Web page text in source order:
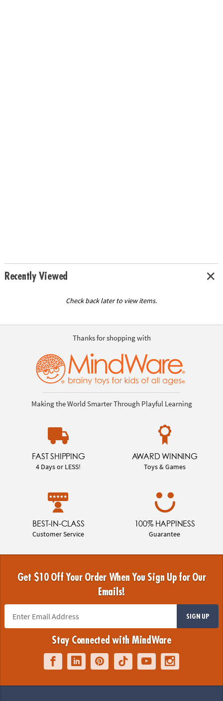
Recently Viewed
Check back later to view items.
Thanks for shopping with
Making the World Smarter Through Playful Learning
FAST SHIPPING
4 Days or LESS!
AWARD WINNING
Toys & Games
BEST-IN-CLASS
Customer Service
100% HAPPINESS
Guarantee
Get $10 Off Your Order When You Sign Up for Our
Emails!
SIGN UP
Stay Connected with MindWare